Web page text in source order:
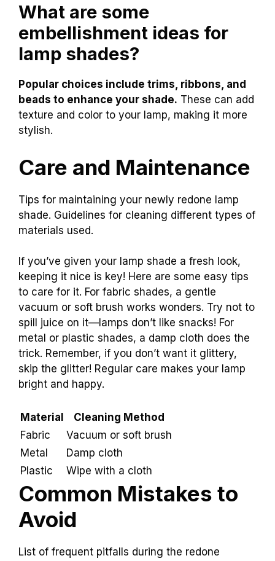
What are some
embellishment ideas for
lamp shades?
Popular choices include trims, ribbons, and
beads to enhance your shade. These can add
texture and color to your lamp, making it more
stylish.
Care and Maintenance
Tips for maintaining your newly redone lamp
shade. Guidelines for cleaning different types of
materials used.
If you’ve given your lamp shade a fresh look,
keeping it nice is key! Here are some easy tips
to care for it. For fabric shades, a gentle
vacuum or soft brush works wonders. Try not to
spill juice on it—lamps don’t like snacks! For
metal or plastic shades, a damp cloth does the
trick. Remember, if you don’t want it glittery,
skip the glitter! Regular care makes your lamp
bright and happy.
Material
Cleaning Method
Fabric
Vacuum or soft brush
Metal
Damp cloth
Plastic
Wipe with a cloth
Common Mistakes to
Avoid
List of frequent pitfalls during the redone